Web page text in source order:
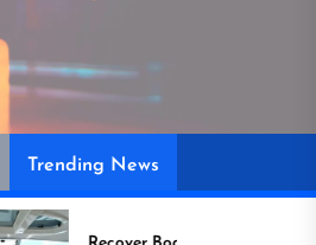
Trending News